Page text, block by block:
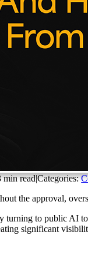
min read|Categories:
the approval,
turning to public AI
significant